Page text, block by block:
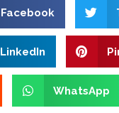
Facebook
LinkedIn
WhatsApp